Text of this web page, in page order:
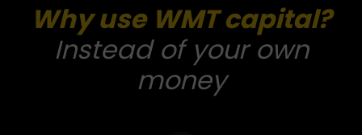
Why use WMT capital?
Instead of your own
money